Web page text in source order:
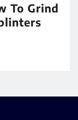
To Grind